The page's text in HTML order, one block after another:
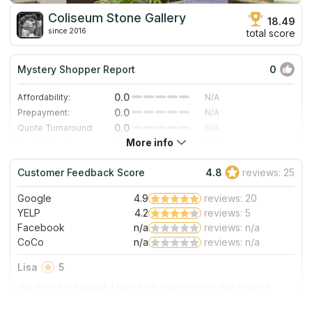
Coliseum Stone Gallery
since 2016
18.49
total score
Mystery Shopper Report 0
Affordability: 0.0
N/A
Prepayment:
0.0
N/A
Quote Turnaround:
0.0
N/A
0.0
Staff expertise:
0.0
N/A
Staff friendliness:
0.0 N/A
Read More
More info
Customer Feedback Score 4.8 reviews: 25
Google 4.9
reviews: 20
YELP
4.2
reviews: 5
Facebook
n/a
reviews: n/a
CoCo
n/a reviews: n/a
Lisa
5